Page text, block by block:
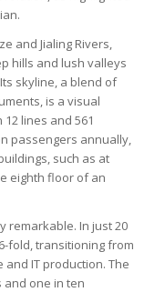
and Jialing Rivers,
hills and lush valleys
skyline, a blend of
is a visual
12 lines and 561
passengers annually,
such as at
eighth floor of an
remarkable. In just 20
fold, transitioning from
IT production. The
one in ten